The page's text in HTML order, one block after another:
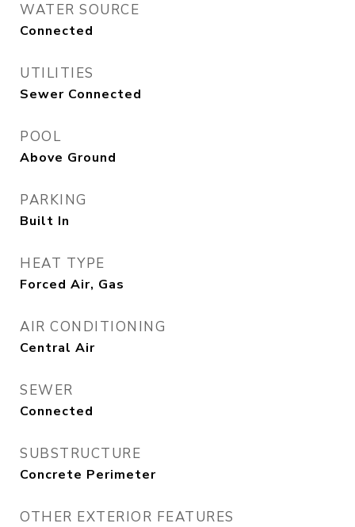
WATER SOURCE
Connected
UTILITIES
Sewer Connected
POOL
Above Ground
PARKING
Built In
HEAT TYPE
Forced Air, Gas
AIR CONDITIONING
Central Air
SEWER
Connected
SUBSTRUCTURE
Concrete Perimeter
OTHER EXTERIOR FEATURES